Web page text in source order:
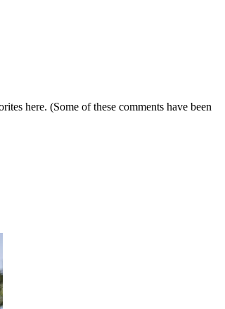
here. (Some of these comments have been